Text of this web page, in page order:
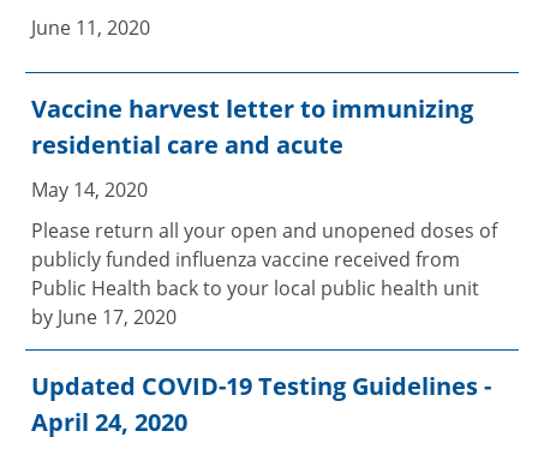
June 11, 2020
Vaccine harvest letter to immunizing
residential care and acute
May 14, 2020
Please return all your open and unopened doses of
publicly funded influenza vaccine received from
Public Health back to your local public health unit
by June 17, 2020
Updated COVID-19 Testing Guidelines -
April 24, 2020